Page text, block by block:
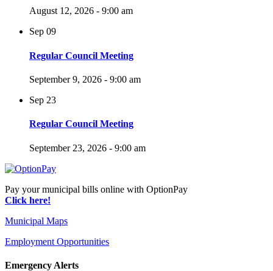
August 12, 2026 - 9:00 am
Sep 09
Regular Council Meeting
September 9, 2026 - 9:00 am
Sep 23
Regular Council Meeting
September 23, 2026 - 9:00 am
Pay your municipal bills online with OptionPay
Click here!
Municipal Maps
Employment Opportunities
Emergency Alerts